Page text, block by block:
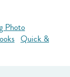
Photo
Quick &